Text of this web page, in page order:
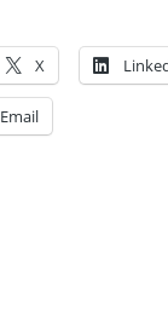
X
Email